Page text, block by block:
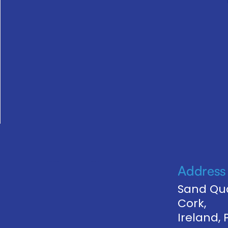
Address
Sand
Cork,
Ireland,